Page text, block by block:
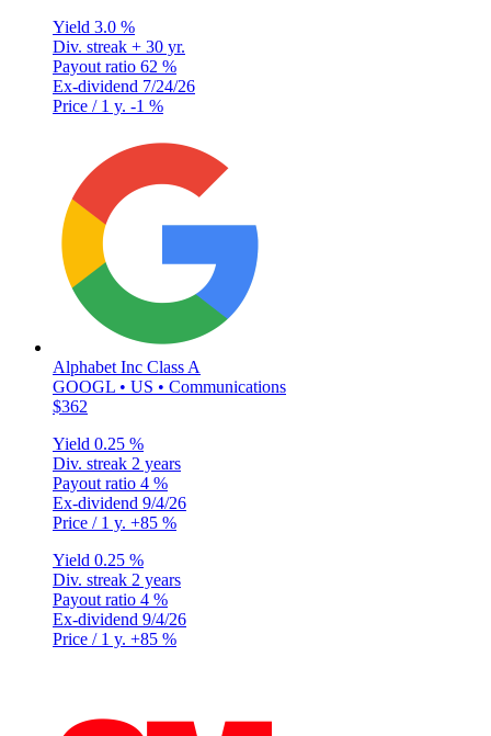
Yield 3.0 %
Div. streak + 30 yr.
Payout ratio 62 %
Ex-dividend 7/24/26
Price / 1 y. -1 %
Alphabet Inc Class A
GOOGL • US • Communications
$362
Yield 0.25 %
Div. streak 2 years
Payout ratio 4 %
Ex-dividend 9/4/26
Price / 1 y. +85 %
Yield 0.25 %
Div. streak 2 years
Payout ratio 4 %
Ex-dividend 9/4/26
Price / 1 y. +85 %